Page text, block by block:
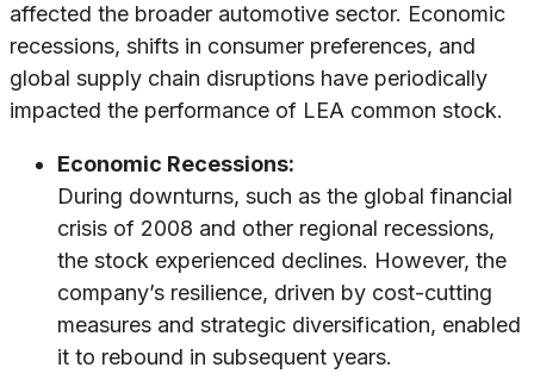
affected the broader automotive sector. Economic
recessions, shifts in consumer preferences, and
global supply chain disruptions have periodically
impacted the performance of LEA common stock.
Economic Recessions:
During downturns, such as the global financial
crisis of 2008 and other regional recessions,
the stock experienced declines. However, the
company’s resilience, driven by cost-cutting
measures and strategic diversification, enabled
it to rebound in subsequent years.